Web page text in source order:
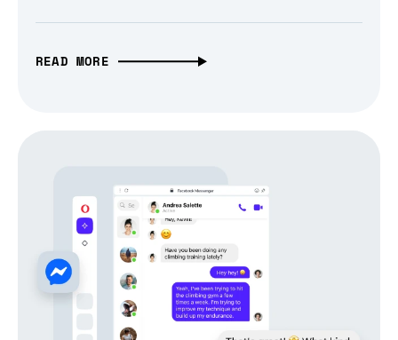
READ MORE